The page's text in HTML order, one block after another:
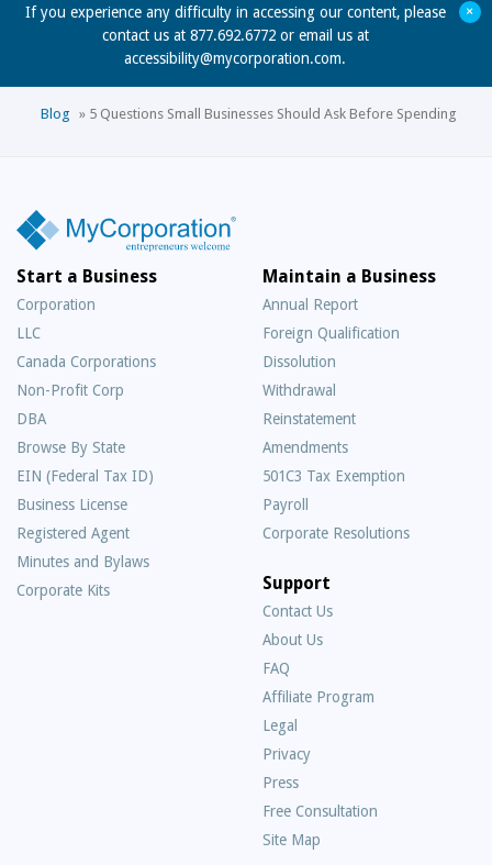
If you experience any difficulty in accessing our content, please
contact us at 877.692.6772 or email us at
accessibility@mycorporation.com.
+
Blog » 5 Questions Small Businesses Should Ask Before Spending
Start a Business
Corporation
LLC
Canada Corporations
Non-Profit Corp
DBA
Browse By State
EIN (Federal Tax ID)
Business License
Registered Agent
Minutes and Bylaws
Corporate Kits
Maintain a Business
Annual Report
Foreign Qualification
Dissolution
Withdrawal
Reinstatement
Amendments
501C3 Tax Exemption
Payroll
Corporate Resolutions
Support
Contact Us
About Us
FAQ
Asked
Questions
Affiliate Program
Legal
Privacy
Press
Free Consultation
Site Map